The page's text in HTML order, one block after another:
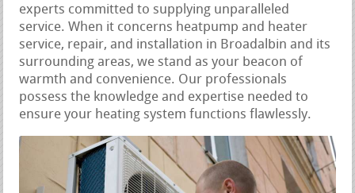
experts committed to supplying unparalleled
service. When it concerns heatpump and heater
service, repair, and installation in Broadalbin and its
surrounding areas, we stand as your beacon of
warmth and convenience. Our professionals
possess the knowledge and expertise needed to
ensure your heating system functions flawlessly.